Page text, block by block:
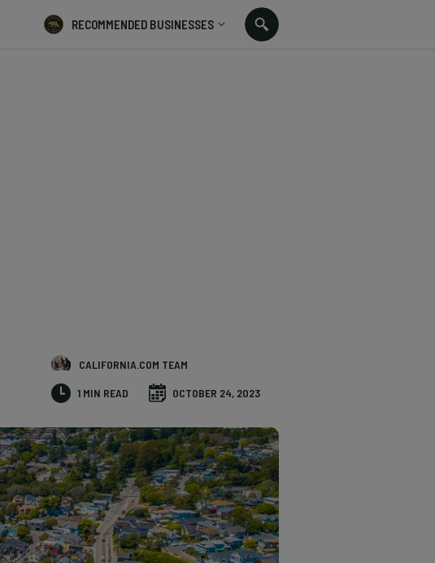
RECOMMENDED BUSINESSES
CALIFORNIA.COM TEAM
1 MIN READ OCTOBER 24, 2023